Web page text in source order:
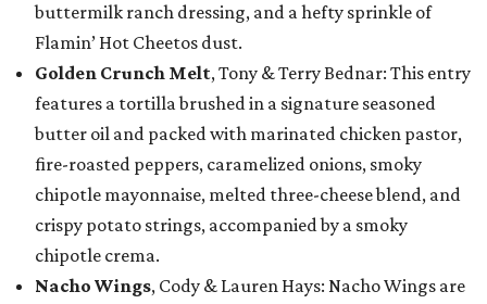
buttermilk ranch dressing, and a hefty sprinkle of
Flamin’ Hot Cheetos dust.
Golden Crunch Melt, Tony & Terry Bednar: This entry
features a tortilla brushed in a signature seasoned
butter oil and packed with marinated chicken pastor,
fire-roasted peppers, caramelized onions, smoky
chipotle mayonnaise, melted three-cheese blend, and
crispy potato strings, accompanied by a smoky
chipotle crema.
Nacho Wings, Cody & Lauren Hays: Nacho Wings are